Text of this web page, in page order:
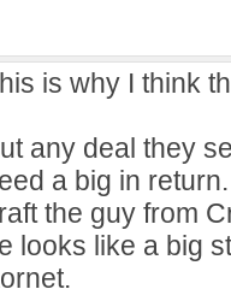
is why I think
any deal they
a big in
the guy from
looks like a big